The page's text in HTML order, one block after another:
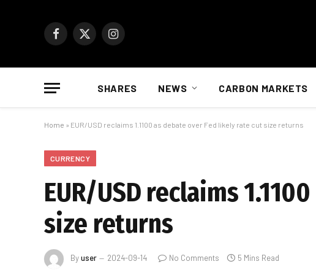
Facebook
X
Instagram
SHARES NEWS CARBON MARKETS
Home » EUR/USD reclaims 1.1100 as debate over Fed likely rate cut size returns
CURRENCY
EUR/USD reclaims
size returns
Byuser 2024-09-14 No Comments 5 Mins Read